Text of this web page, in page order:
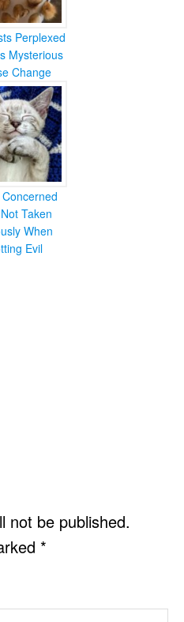
Perplexed
Mysterious
Change
Not Taken
When
Evil
not be published.
*